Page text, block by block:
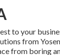
to your
from
from boring